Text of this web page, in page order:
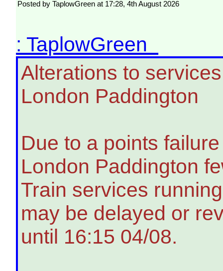
Posted by TaplowGreen at 17:28, 4th August 2026
: TaplowGreen
Alterations to
London Paddington
Due to a points
London Paddington
Train services
may be delayed or
until 16:15 04/08.